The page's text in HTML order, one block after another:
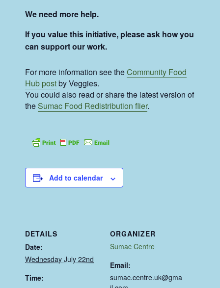
We need more help.
If you value this initiative, please ask how you
can support our work.
For more information see theCommunity Food
Hub postby Veggies.
You could also read or share the latest version of
theSumac Food Redistribution flier.
Add to calendar
DETAILS
Date:
Wednesday July 22nd
Time:
ORGANIZER
Sumac Centre
Email:
sumac.centre.uk@gma